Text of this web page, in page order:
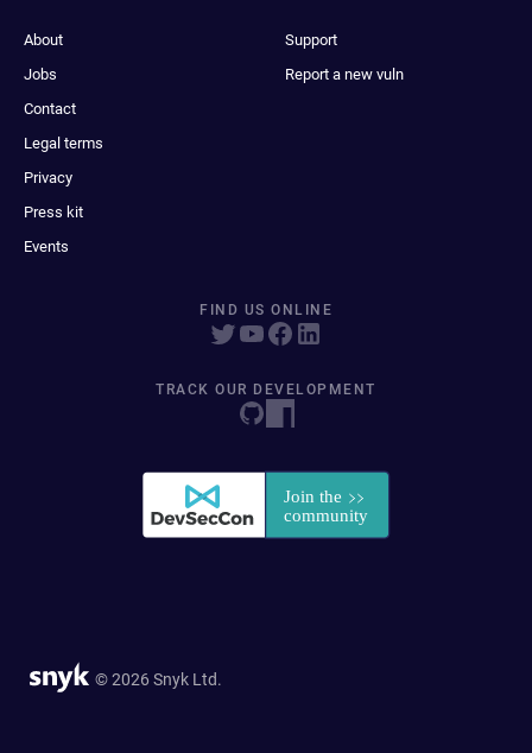
About
Jobs
Contact
Legal terms
Privacy
Press kit
Events
Support
Report a new vuln
FIND US ONLINE
TRACK OUR DEVELOPMENT
© 2026 Snyk Ltd.